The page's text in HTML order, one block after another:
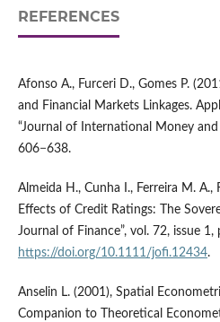
REFERENCES
Afonso A., Furceri D., Gomes P.
and Financial Markets Linkages.
“Journal of International Money and
606−638.
Almeida H., Cunha I., Ferreira M. A.,
Effects of Credit Ratings: The
Journal of Finance”, vol. 72, issue 1,
https://doi.org/10.1111/jofi.12434.
Anselin L. (2001), Spatial
Companion to Theoretical